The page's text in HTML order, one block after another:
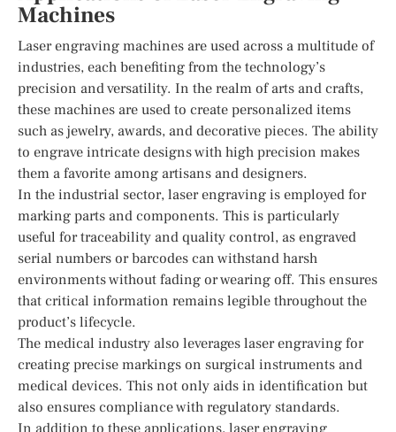
Machines
Laser engraving machines are used across a multitude of
industries, each benefiting from the technology’s
precision and versatility. In the realm of arts and crafts,
these machines are used to create personalized items
such as jewelry, awards, and decorative pieces. The ability
to engrave intricate designs with high precision makes
them a favorite among artisans and designers.
In the industrial sector, laser engraving is employed for
marking parts and components. This is particularly
useful for traceability and quality control, as engraved
serial numbers or barcodes can withstand harsh
environments without fading or wearing off. This ensures
that critical information remains legible throughout the
product’s lifecycle.
The medical industry also leverages laser engraving for
creating precise markings on surgical instruments and
medical devices. This not only aids in identification but
also ensures compliance with regulatory standards.
In addition to these applications, laser engraving